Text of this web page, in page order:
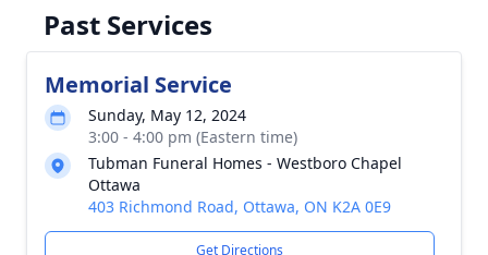
Past Services
Memorial Service
Sunday, May 12, 2024
3:00 - 4:00 pm (Eastern time)
Tubman Funeral Homes - Westboro Chapel
Ottawa
403 Richmond Road, Ottawa, ON K2A 0E9
Get Directions